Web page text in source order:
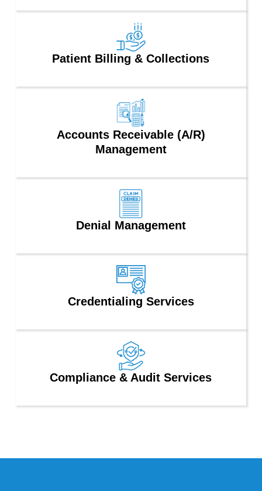
Patient Billing & Collections
Accounts Receivable (A/R)
Management
Denial Management
Credentialing Services
Compliance & Audit Services